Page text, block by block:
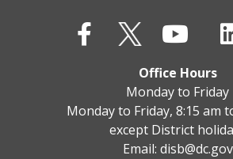
Office Hours
Monday to Friday
Monday to Friday, 8:15 am
except District
Email: disb@dc.gov